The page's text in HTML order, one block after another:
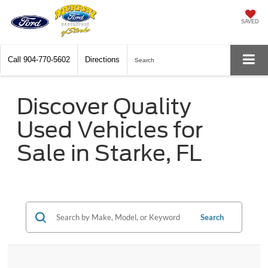
SAVED
Call 904-770-5602 Directions Search
Discover Quality
Used Vehicles for
Sale in Starke, FL
Search